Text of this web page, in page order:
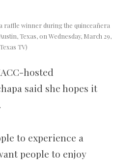
raffle winner during the quinceañera
Texas, on Wednesday, March 29,
TV)
hosted
said she hopes it
to experience a
people to enjoy